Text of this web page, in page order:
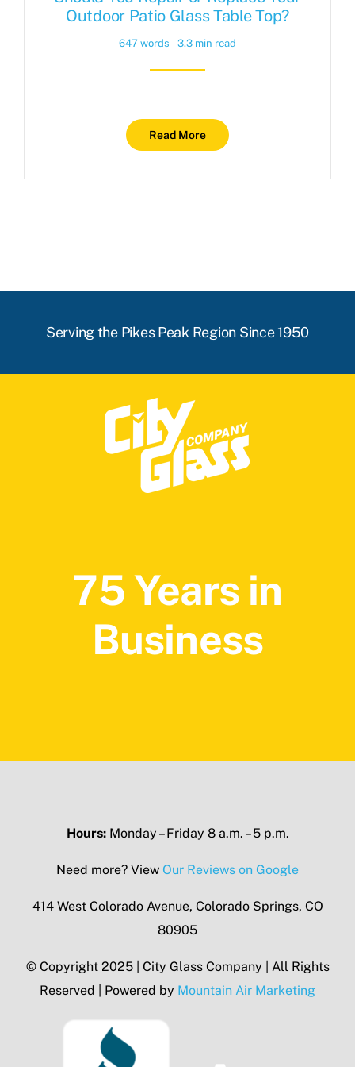
Outdoor Patio Glass Table Top?
647 words 3.3 min read
Read More
Serving the Pikes Peak Region Since 1950
75 Years in
Business
Hours:Monday – Friday 8 a.m. – 5 p.m.
Need more? View Our Reviews on Google
414 West Colorado Avenue, Colorado Springs, CO
80905
© Copyright 2025 | City Glass Company | All Rights
Reserved | Powered by Mountain Air Marketing